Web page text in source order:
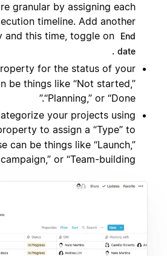
granular by assigning each
timeline. Add another
and this time, toggle on
End
date
.
for the status of your
be things like “Not started,”
“Planning,” or “Done.”
your projects using
to assign a “Type” to
can be things like “Launch,”
or “Team-building.”